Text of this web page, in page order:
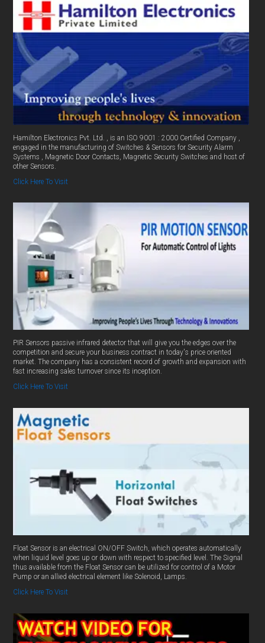
Hamilton Electronics Pvt. Ltd. , is an ISO 9001 : 2000 Certified Company ,
engaged in the manufacturing of Switches & Sensors for Security Alarm
Systems , Magnetic Door Contacts, Magnetic Security Switches and host of
other Sensors.
Click Here To Visit
PIR Sensors passive infrared detector that will give you the edges over the
competition and secure your business contract in today's price oriented
market. The company has a consistent record of growth and expansion with
fast increasing sales turnover since its inception.
Click Here To Visit
Float Sensor is an electrical ON/OFF Switch, which operates automatically
when liquid level goes up or down with respect to specified level. The Signal
thus available from the Float Sensor can be utilized for control of a Motor
Pump or an allied electrical element like Solenoid, Lamps.
Click Here To Visit